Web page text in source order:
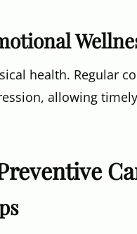
health. Regular
allowing